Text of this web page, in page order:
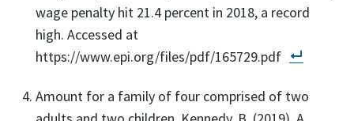
wage penalty hit 21.4 percent in 2018, a record
high. Accessed at
https://www.epi.org/files/pdf/165729.pdf
Amount for a family of four comprised of two